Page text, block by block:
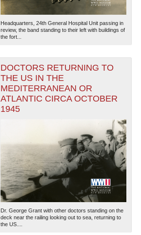
Headquarters, 24th General Hospital Unit passing in
review, the band standing to their left with buildings of
the fort...
DOCTORS RETURNING TO
THE US IN THE
MEDITERRANEAN OR
ATLANTIC CIRCA OCTOBER
1945
Dr. George Grant with other doctors standing on the
deck near the railing looking out to sea, returning to
the US....